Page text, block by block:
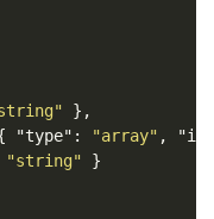
},
"type" : "array" ,
"string"
}